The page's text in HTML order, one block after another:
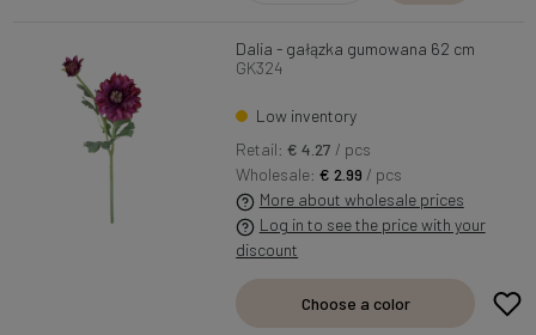
Dalia - gałązka gumowana 62 cm
GK324
Low inventory
Retail: € 4.27 / pcs
Wholesale:€ 2.99 / pcs
More about wholesale prices
Log in to see the price with your
discount
Choose a color